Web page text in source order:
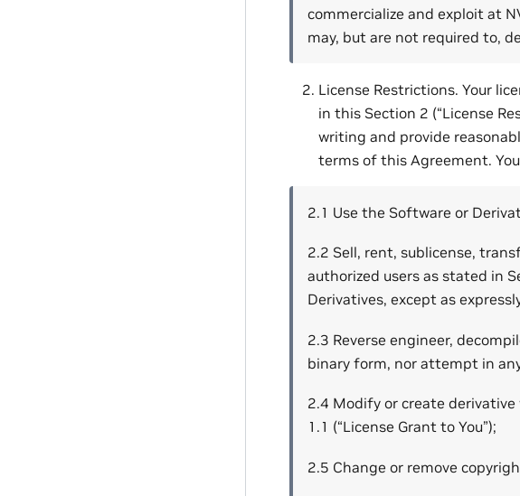
commercialize and exploit at
may, but are not required to,
License Restrictions. Your
in this Section 2 (“License
writing and provide
terms of this Agreement.
2.1 Use the Software or
2.2 Sell, rent, sublicense,
authorized users as stated in
Derivatives, except as
2.3 Reverse engineer,
binary form, nor attempt in
2.4 Modify or create
1.1 (“License Grant to You”);
2.5 Change or remove